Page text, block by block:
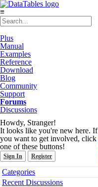
≡
Plus
Manual
Examples
Reference
Download
Blog
Community
Support
Forums
Discussions
Howdy, Stranger!
It looks like you're new here. If
you want to get involved, click
one of these buttons!
Sign In Register
Quick
Links
Categories
Recent Discussions